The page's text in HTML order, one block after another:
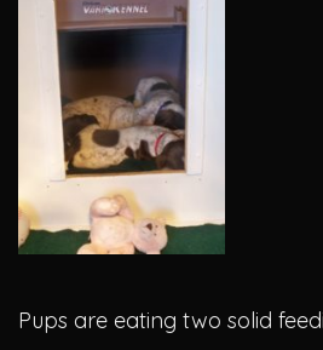
Pups are eating two solid